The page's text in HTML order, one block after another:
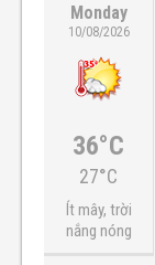
Monday
10/08/2026
36°C
27°C
Ít mây, trời
nắng nóng